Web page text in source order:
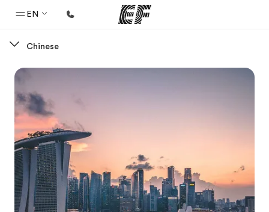
EN
Welcome to EF
Programs
See everything we do
Offices
Find an office near you
About us
Who we are
Chinese